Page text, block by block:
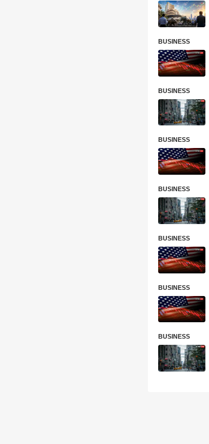
BUSINESS
BUSINESS
BUSINESS
BUSINESS
BUSINESS
BUSINESS
BUSINESS